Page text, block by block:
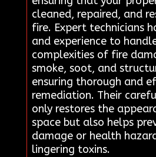
cleaned, repaired, and
fire. Expert technicians
and experience to
complexities of fire
smoke, soot, and
ensuring thorough and
remediation. Their
only restores the
space but also helps
damage or health
lingering toxins.